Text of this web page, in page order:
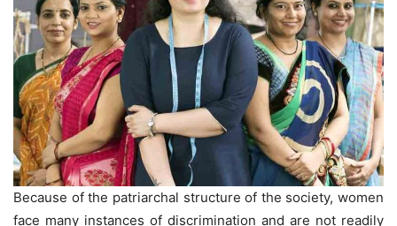
Because of the patriarchal structure of the society, women
face many instances of discrimination and are not readily